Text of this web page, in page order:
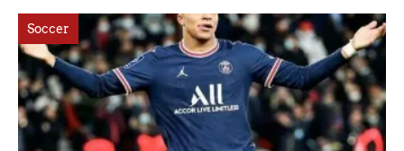
Soccer